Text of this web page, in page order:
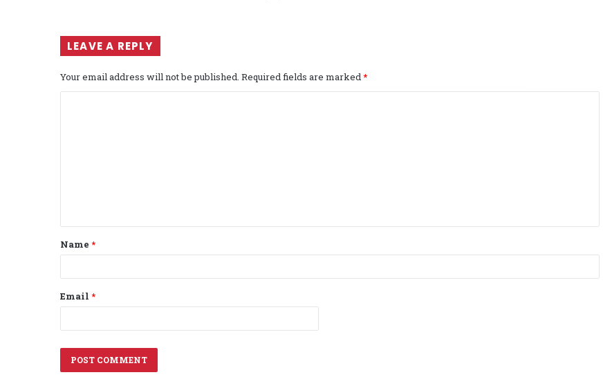
LEAVE A REPLY
Your email address will not be published. Required fields are marked*
t
*
Name *
Email *